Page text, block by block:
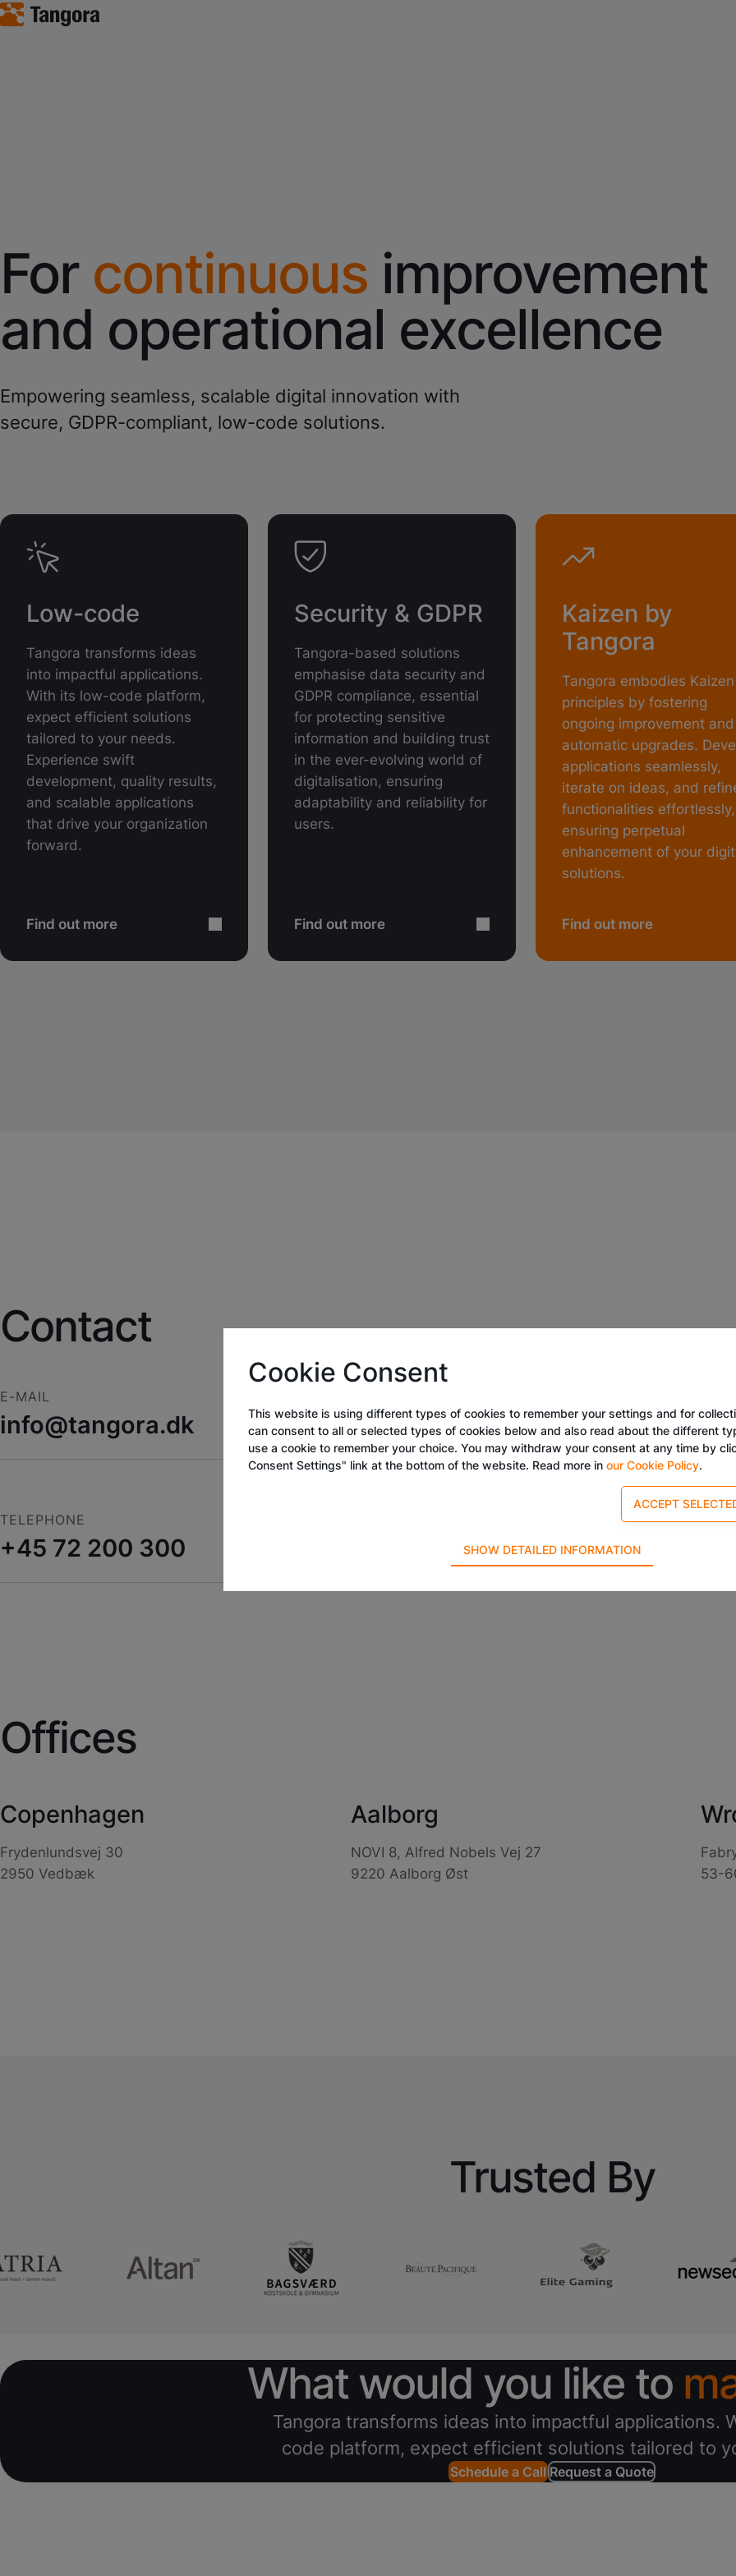
For continuous improvement
and operational excellence
Empowering seamless, scalable digital innovation with
secure, GDPR-compliant, low-code solutions.
Low-code
Tangora transforms ideas
into impactful applications.
With its low-code platform,
expect efficient solutions
tailored to your needs.
Experience swift
development, quality results,
and scalable applications
that drive your organization
forward.
Find out more
Security & GDPR
Tangora-based solutions
emphasise data security and
GDPR compliance, essential
for protecting sensitive
information and building trust
in the ever-evolving world of
digitalisation, ensuring
adaptability and reliability for
users.
Find out more
Kaizen by
Tangora
Tangora embodies Kaizen
principles by fostering
ongoing improvement and
automatic upgrades.
applications seamlessly,
iterate on ideas, and
functionalities effortlessly,
ensuring perpetual
enhancement of your
solutions.
Find out more
Contact
E-MAIL
info@tangora.dk
TELEPHONE
+45 72 200 300
Offices
Copenhagen
Frydenlundsvej 30
2950 Vedbæk
Aalborg
NOVI 8, Alfred Nobels Vej 27
9220 Aalborg Øst
53-
Trusted By
What would you like to
Tangora transforms ideas into impactful applications.
code platform, expect efficient solutions tailored to
Schedule a Call Request a Quote
Cookie Consent
This website is using different types of cookies to remember your settings and for
can consent to all or selected types of cookies below and also read about the different
use a cookie to remember your choice. You may withdraw your consent at any time by
Consent Settings" link at the bottom of the website. Read more in our Cookie Policy.
Technical cookies are required for the basic functions of the website such as navigation,
SHOW DETAILED INFORMATION